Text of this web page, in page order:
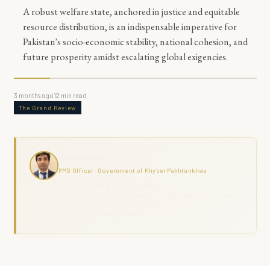
A robust welfare state, anchored in justice and equitable
resource distribution, is an indispensable imperative for
Pakistan's socio-economic stability, national cohesion, and
future prosperity amidst escalating global exigencies.
3 months ago12 min read
The Grand Review
PMS Officer · Government of Khyber Pakhtunkhwa